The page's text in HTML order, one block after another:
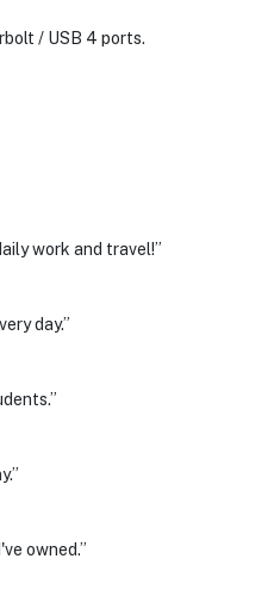
/ USB 4 ports.
work and travel!”
day.”
owned.”